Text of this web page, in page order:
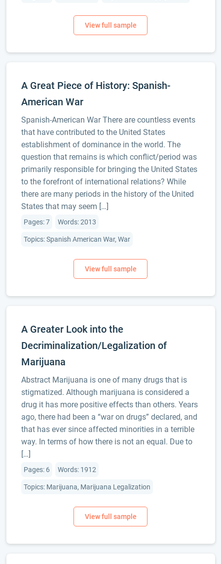
A Great Piece of History: Spanish-
American War
Spanish-American War There are countless events
that have contributed to the United States
establishment of dominance in the world. The
question that remains is which conflict/period was
primarily responsible for bringing the United States
to the forefront of international relations? While
there are many periods in the history of the United
States that may seem […]
Pages: 7 Words: 2013
Topics: Spanish American War, War
A Greater Look into the
Decriminalization/Legalization of
Marijuana
Abstract Marijuana is one of many drugs that is
stigmatized. Although marijuana is considered a
drug it has more positive effects than others. Years
ago, there had been a “war on drugs” declared, and
that has ever since affected minorities in a terrible
way. In terms of how there is not an equal. Due to
[…]
Pages: 6 Words: 1912
Topics: Marijuana, Marijuana Legalization